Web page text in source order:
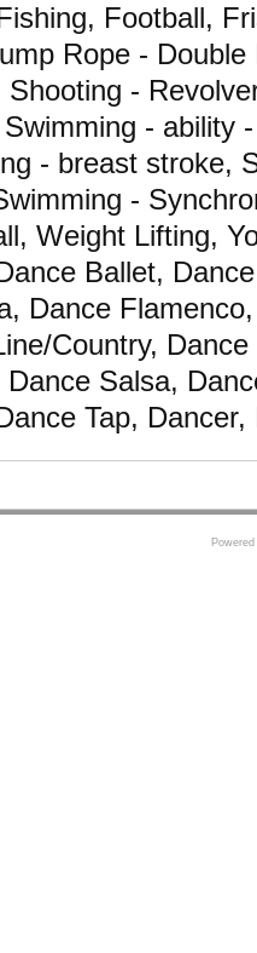
Football,
Rope -
Shooting -
- ability
- breast stroke,
-
Weight Lifting,
Ballet,
Dance
Country,
Dance Salsa,
Tap,